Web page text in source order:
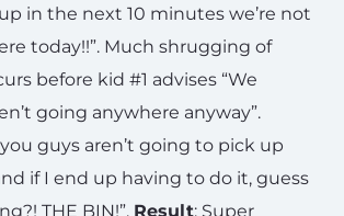
in the next 10 minutes we’re not
today!!”. Much shrugging of
before kid #1 advises “We
going anywhere anyway”.
guys aren’t going to pick up
if I end up having to do it, guess
THE BIN!”. Result: Super